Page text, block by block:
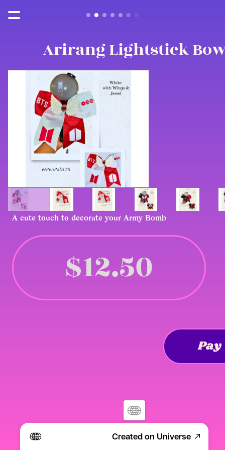
Arirang Lightstick
A cute touch to decorate your Army Bomb
$12.50
Pay
Created on Universe